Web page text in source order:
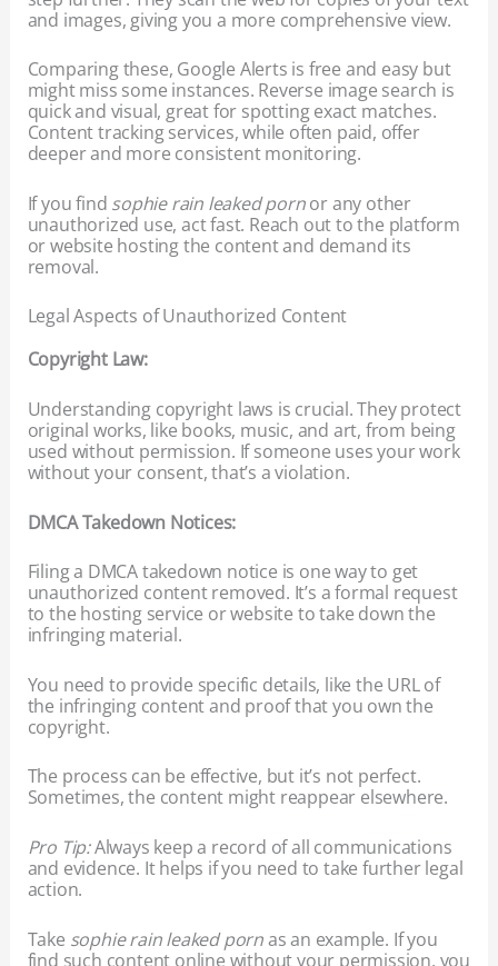
and images, giving you a more comprehensive view.
Comparing these, Google Alerts is free and easy but
might miss some instances. Reverse image search is
quick and visual, great for spotting exact matches.
Content tracking services, while often paid, offer
deeper and more consistent monitoring.
If you find sophie rain leaked pornor any other
unauthorized use, act fast. Reach out to the platform
or website hosting the content and demand its
removal.
Legal Aspects of Unauthorized Content
Copyright Law:
Understanding copyright laws is crucial. They protect
original works, like books, music, and art, from being
used without permission. If someone uses your work
without your consent, that’s a violation.
DMCA Takedown Notices:
Filing a DMCA takedown notice is one way to get
unauthorized content removed. It’s a formal request
to the hosting service or website to take down the
infringing material.
You need to provide specific details, like the URL of
the infringing content and proof that you own the
copyright.
The process can be effective, but it’s not perfect.
Sometimes, the content might reappear elsewhere.
Pro Tip:Always keep a record of all communications
and evidence. It helps if you need to take further legal
action.
Take sophie rain leaked pornas an example. If you
find such content online without your permission, you